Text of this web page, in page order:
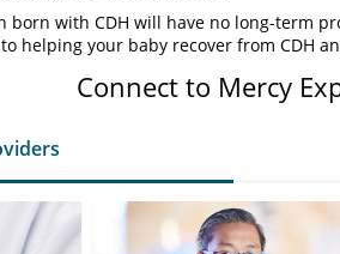
born with CDH will have no long-term
helping your baby recover from CDH
Connect to Mercy